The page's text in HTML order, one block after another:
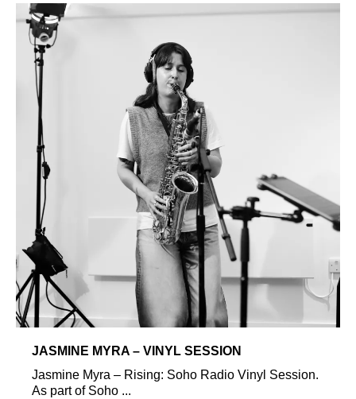
JASMINE MYRA – VINYL SESSION
Jasmine Myra – Rising: Soho Radio Vinyl Session.
As part of Soho ...